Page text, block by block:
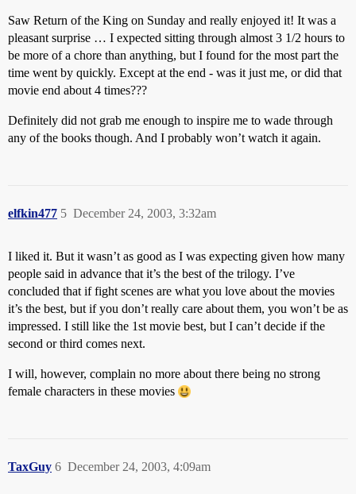
Saw Return of the King on Sunday and really enjoyed it! It was a
pleasant surprise … I expected sitting through almost 3 1/2 hours to
be more of a chore than anything, but I found for the most part the
time went by quickly. Except at the end - was it just me, or did that
movie end about 4 times???
Definitely did not grab me enough to inspire me to wade through
any of the books though. And I probably won’t watch it again.
elfkin477 December 24, 2003, 3:32am
5
I liked it. But it wasn’t as good as I was expecting given how many
people said in advance that it’s the best of the trilogy. I’ve
concluded that if fight scenes are what you love about the movies
it’s the best, but if you don’t really care about them, you won’t be as
impressed. I still like the 1st movie best, but I can’t decide if the
second or third comes next.
I will, however, complain no more about there being no strong
female characters in these movies
TaxGuy December 24, 2003, 4:09am
6